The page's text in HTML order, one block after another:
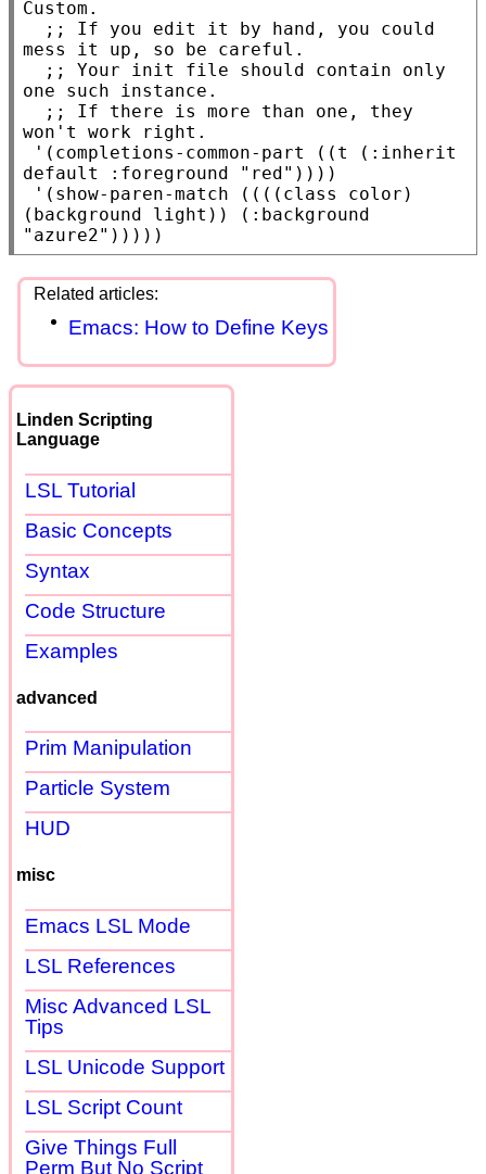
;; If you edit it by hand, you could
;; Your init file should contain only
;; If there is more than one, they
'(completions-common-part (( t
(:inherit
default :foreground
"red" ))))
"azure2" )))))
Emacs: How to Define Keys
Linden Scripting
Language
LSL Tutorial
Basic Concepts
Syntax
Code Structure
Examples
advanced
Prim Manipulation
Particle System
HUD
misc
Emacs LSL Mode
LSL References
Misc Advanced LSL
Tips
LSL Unicode Support
LSL Script Count
Give Things Full
Perm But No Script